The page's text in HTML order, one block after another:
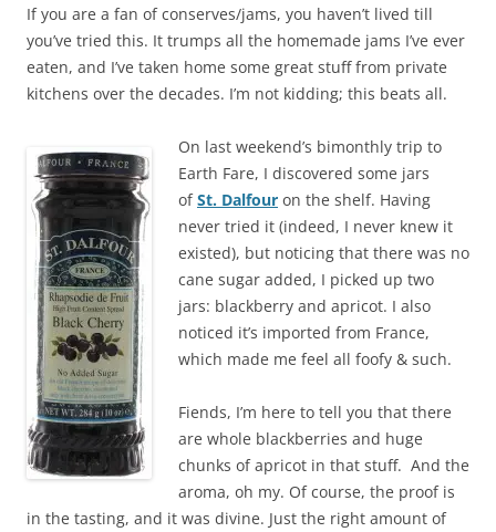
If you are a fan of conserves/jams, you haven’t lived till
you’ve tried this. It trumps all the homemade jams I’ve ever
eaten, and I’ve taken home some great stuff from private
kitchens over the decades. I’m not kidding; this beats all.
On last weekend’s bimonthly trip to
Earth Fare, I discovered some jars
ofSt. Dalfour on the shelf. Having
never tried it (indeed, I never knew it
existed), but noticing that there was no
cane sugar added, I picked up two
jars: blackberry and apricot. I also
noticed it’s imported from France,
which made me feel all foofy & such.
Fiends, I’m here to tell you that there
are whole blackberries and huge
chunks of apricot in that stuff. And the
aroma, oh my. Of course, the proof is
in the tasting, and it was divine. Just the right amount of